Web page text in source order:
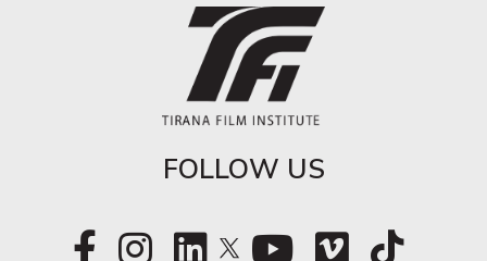
FOLLOW US